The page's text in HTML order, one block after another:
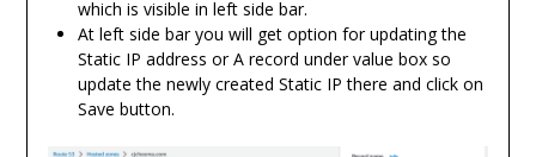
which is visible in left side bar.
At left side bar you will get option for updating the
Static IP address or A record under value box so
update the newly created Static IP there and click on
Save button.